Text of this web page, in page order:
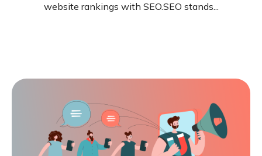
website rankings with SEO.SEO stands...